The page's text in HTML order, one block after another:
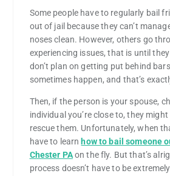
Some people have to regularly bail
out of jail because they can’t
noses clean. However, others go
experiencing issues, that is until
don’t plan on getting put behind
sometimes happen, and that’s
Then, if the person is your spouse,
individual you’re close to, they
rescue them. Unfortunately, when
have to learn how to bail someone
Chester PAon the fly. But that’s
process doesn’t have to be